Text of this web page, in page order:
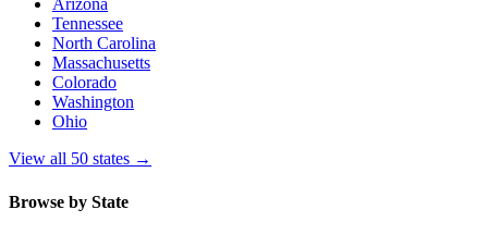
Arizona
Tennessee
North Carolina
Massachusetts
Colorado
Washington
Ohio
View all 50 states →
Browse by State